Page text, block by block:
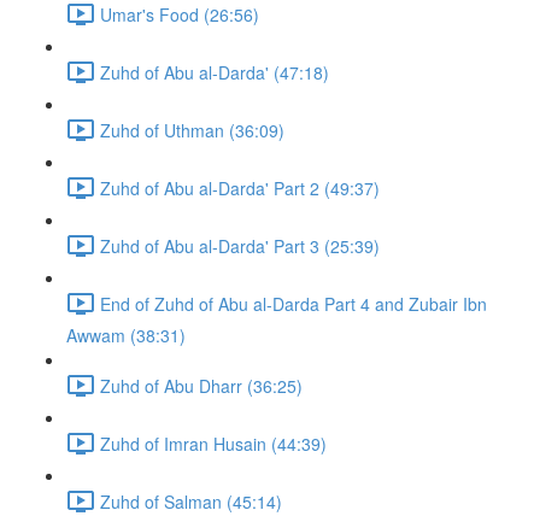
Umar's Food (26:56)
Zuhd of Abu al-Darda' (47:18)
Zuhd of Uthman (36:09)
Zuhd of Abu al-Darda' Part 2 (49:37)
Zuhd of Abu al-Darda' Part 3 (25:39)
End of Zuhd of Abu al-Darda Part 4 and Zubair Ibn
Awwam (38:31)
Zuhd of Abu Dharr (36:25)
Zuhd of Imran Husain (44:39)
Zuhd of Salman (45:14)